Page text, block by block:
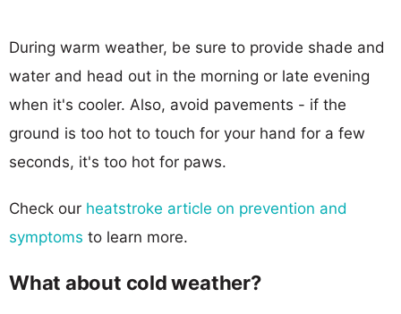
During warm weather, be sure to provide shade and
water and head out in the morning or late evening
when it's cooler. Also, avoid pavements - if the
ground is too hot to touch for your hand for a few
seconds, it's too hot for paws.
Check our heatstroke article on prevention and
symptoms to learn more.
What about cold weather?